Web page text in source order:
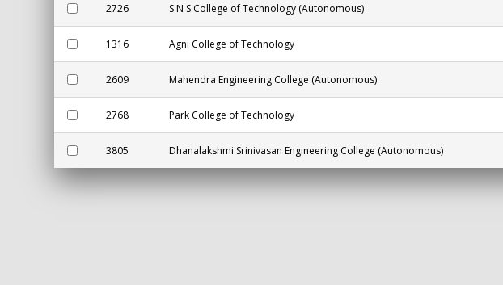
2726 S N S College of Technology (Autonomous)
1316 Agni College of Technology
2609 Mahendra Engineering College (Autonomous)
2768 Park College of Technology
3805 Dhanalakshmi Srinivasan Engineering College (Autonomous)